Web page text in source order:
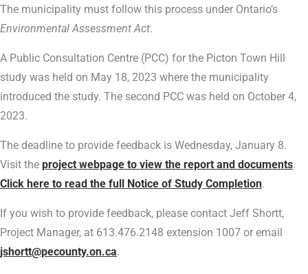
The municipality must follow this process under Ontario’s
Environmental Assessment Act.
A Public Consultation Centre (PCC) for the Picton Town Hill
study was held on May 18, 2023 where the municipality
introduced the study. The second PCC was held on October 4,
2023.
The deadline to provide feedback is Wednesday, January 8.
Visit the project webpage to view the report and documents.
Click here to read the full Notice of Study Completion.
If you wish to provide feedback, please contact Jeff Shortt,
Project Manager, at 613.476.2148 extension 1007 or email
jshortt@pecounty.on.ca.